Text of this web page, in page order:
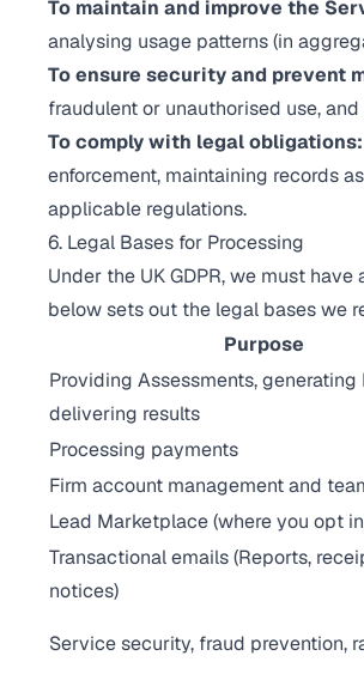
To maintain and improve the
analysing usage patterns (in
To ensure security and prevent
fraudulent or unauthorised use,
To comply with legal obligations:
enforcement, maintaining records
applicable regulations.
6. Legal Bases for Processing
Under the UK GDPR, we must
below sets out the legal bases we
Purpose
Providing Assessments, generating
delivering results
Processing payments
Firm account management and
Lead Marketplace (where you opt
Transactional emails (Reports,
notices)
Service security, fraud prevention,